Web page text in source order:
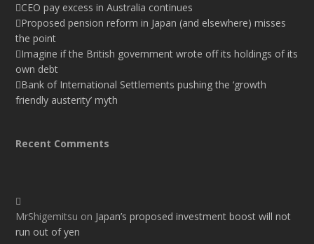
CEO pay excess in Australia continues
Proposed pension reform in Japan (and elsewhere) misses
the point
Imagine if the British government wrote off its holdings of its
own debt
Bank of International Settlements pushing the ‘growth
friendly austerity’ myth
Recent Comments
MrShigemitsu on Japan’s proposed investment boost will not
run out of yen